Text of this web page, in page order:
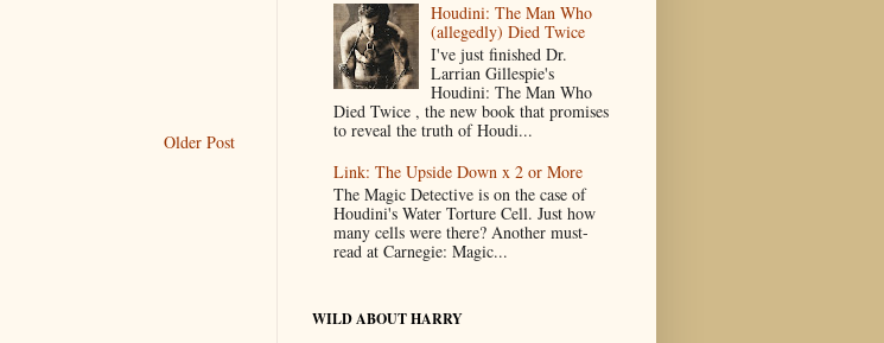
Older Post
Houdini: The Man Who
(allegedly) Died Twice
I've just finished Dr.
Larrian Gillespie's
Houdini: The Man Who
Died Twice , the new book that promises
to reveal the truth of Houdi...
Link: The Upside Down x 2 or More
The Magic Detective is on the case of
Houdini's Water Torture Cell. Just how
many cells were there? Another must-
read at Carnegie: Magic...
WILD ABOUT HARRY